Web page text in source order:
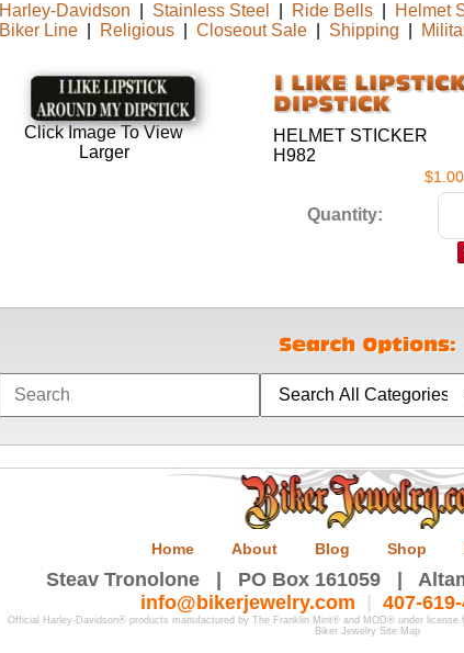
Harley-Davidson Stainless Steel Ride Bells| Helmet
Biker Line| Religious| Closeout Sale| Shipping
Click Image To View
Larger
HELMET STICKER
H982
$1.00
Quantity:
Home About Blog Shop
Steav Tronolone | PO Box 161059 |
info@bikerjewelry.com | 407-
Official Harley-Davidson® products manufactured by The Franklin Mint® and MOD® under
Biker Jewelry Site Map